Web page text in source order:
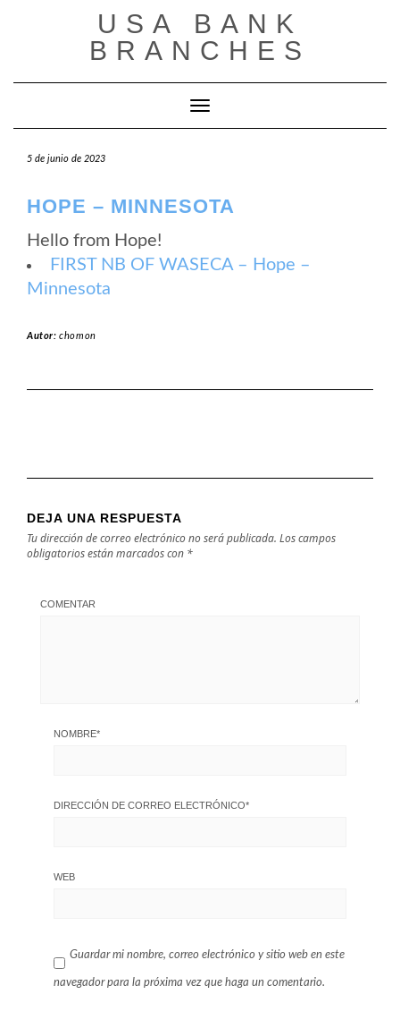
USA BANK
BRANCHES
Cambiar modo de navegación
5 de junio de 2023
HOPE – MINNESOTA
Hello from Hope!
FIRST NB OF WASECA – Hope –
Minnesota
Autor:chomon
DEJA UNA RESPUESTA
Tu dirección de correo electrónico no será publicada. Los campos
obligatorios están marcados con *
COMENTAR
NOMBRE*
DIRECCIÓN DE CORREO ELECTRÓNICO*
WEB
Guardar mi nombre, correo electrónico y sitio web en este
navegador para la próxima vez que haga un comentario.